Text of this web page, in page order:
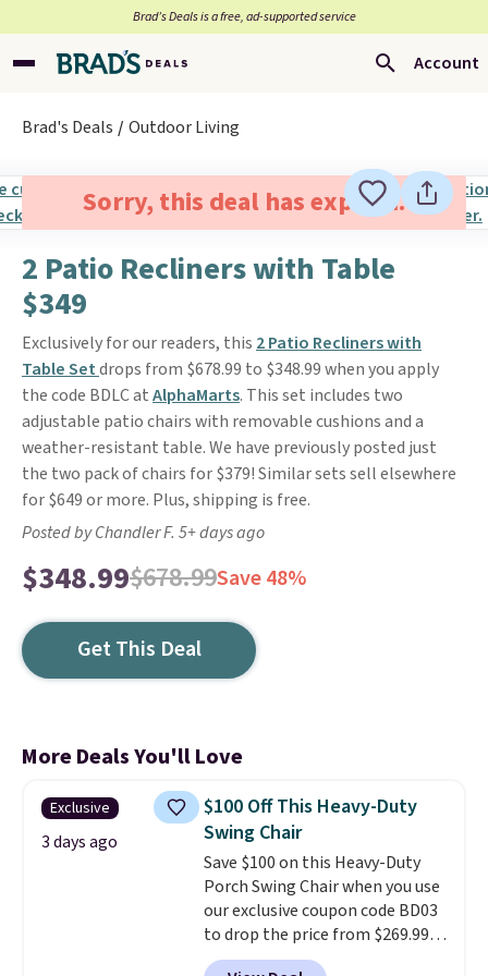
Brad’s Deals is a free, ad-supported service
Account
Brad's Deals Outdoor Living
Sorry, this deal has expired.
2 Patio Recliners with Table
$349
Exclusively for our readers, this 2 Patio Recliners with
Table Setdrops from $678.99 to $348.99 when you apply
the code BDLC atAlphaMarts. This set includes two
adjustable patio chairs with removable cushions and a
weather-resistant table. We have previously posted just
the two pack of chairs for $379! Similar sets sell elsewhere
for $649 or more. Plus, shipping is free.
Posted by Chandler F. 5+ days ago
$348.99$678.99Save 48%
Get This Deal
More Deals You'll Love
Exclusive
3 days ago
$100 Off This Heavy-Duty
Swing Chair
Save $100 on this Heavy-Duty
Porch Swing Chair when you use
our exclusive coupon code BD03
to drop the price from $269.99
to $169.99 at Pamapic. This is